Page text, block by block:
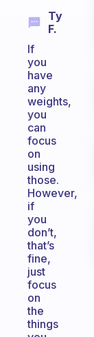
Ty
F.
If
you
have
any
weights,
you
can
focus
on
using
those.
However,
if
you
don’t,
that’s
fine,
just
focus
on
the
things